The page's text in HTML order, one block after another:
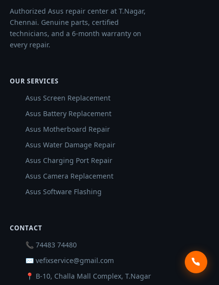
Authorized Asus repair center at T.Nagar,
Chennai. Genuine parts, certified
technicians, and a 6-month warranty on
every repair.
OUR SERVICES
Asus Screen Replacement
Asus Battery Replacement
Asus Motherboard Repair
Asus Water Damage Repair
Asus Charging Port Repair
Asus Camera Replacement
Asus Software Flashing
CONTACT
📞 74483 74480
✉ vefixservice@gmail.com
📍 B-10, Challa Mall Complex, T.Nagar